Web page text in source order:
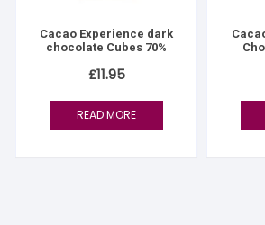
Cacao Experience dark
chocolate Cubes 70%
£11.95
READ MORE